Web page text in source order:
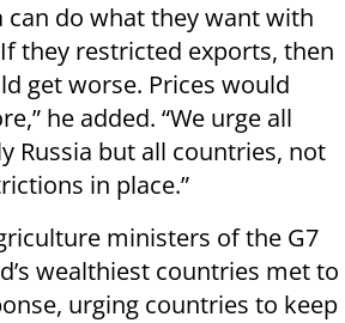
can do what they want with
they restricted exports, then
get worse. Prices would
he added. “We urge all
Russia but all countries, not
in place.”
ministers of the G7
wealthiest countries met to
urging countries to keep